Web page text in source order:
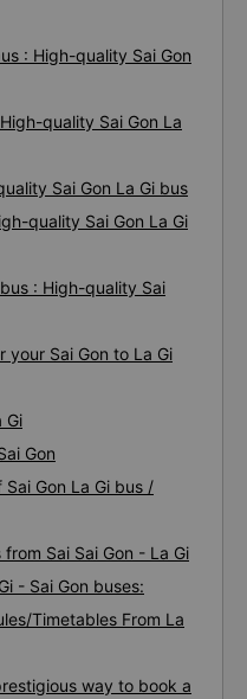
: High-quality Sai Gon
quality Sai Gon La
Sai Gon La Gi bus
quality Sai Gon La Gi
: High-quality Sai
your Sai Gon to La Gi
Gi
Gon
Gon La Gi bus /
Sai Sai Gon - La Gi
- Sai Gon buses:
Timetables From La
way to book a